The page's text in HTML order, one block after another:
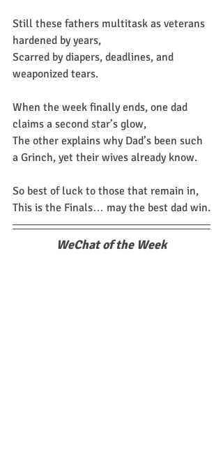
Still these fathers multitask as veterans
hardened by years,
Scarred by diapers, deadlines, and
weaponized tears.
When the week finally ends, one dad
claims a second star’s glow,
The other explains why Dad’s been such
a Grinch, yet their wives already know.
So best of luck to those that remain in,
This is the Finals… may the best dad win.
WeChat of the Week